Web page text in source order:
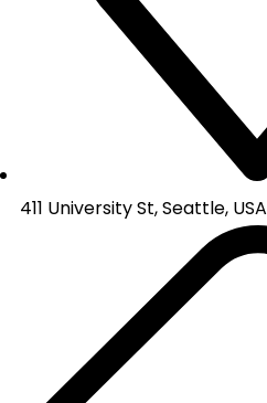
411 University St, Seattle, USA